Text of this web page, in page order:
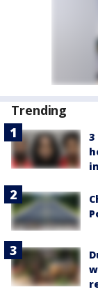
Trending
3